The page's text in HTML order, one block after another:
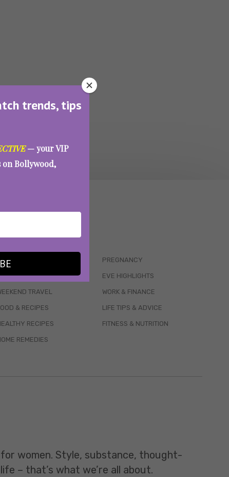
trends, tips
— your VIP
on Bollywood,
HEALTH
TRAVEL
& RECIPES
RECIPES
REMEDIES
PREGNANCY
EVE HIGHLIGHTS
WORK & FINANCE
LIFE TIPS & ADVICE
FITNESS & NUTRITION
women. Style, substance, thought-
– that’s what we’re all about.